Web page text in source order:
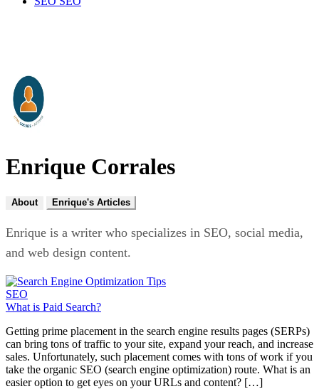
Enrique Corrales
About Enrique's Articles
Enrique is a writer who specializes in SEO, social media,
and web design content.
SEO
What is Paid Search?
Getting prime placement in the search engine results pages (SERPs)
can bring tons of traffic to your site, expand your reach, and increase
sales. Unfortunately, such placement comes with tons of work if you
take the organic SEO (search engine optimization) route. What is an
easier option to get eyes on your URLs and content? […]